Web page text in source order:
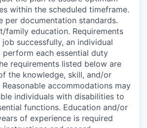
within the scheduled timeframe.
per documentation standards.
family education. Requirements
successfully, an individual
perform each essential duty
requirements listed below are
the knowledge, skill, and/or
accommodations may
individuals with disabilities to
functions. Education and/or
of experience is required